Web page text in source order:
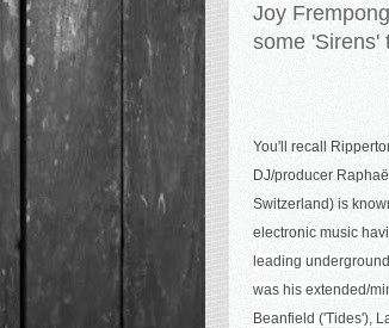
Joy
some 'Sirens'
You'll recall
DJ/producer
Switzerland) is
electronic music
leading
was his extended/
Beanfield ('Tides'),